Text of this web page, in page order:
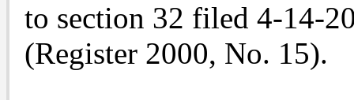
to section 32 filed 4-14-
(Register 2000, No. 15).